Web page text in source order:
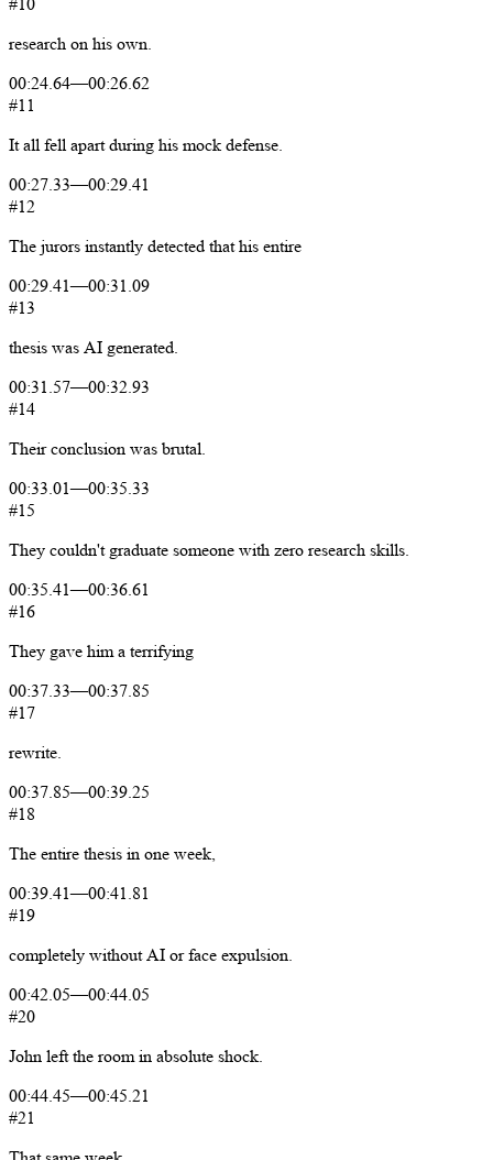
#10
research on his own.
00:24.64—00:26.62
#11
It all fell apart during his mock defense.
00:27.33—00:29.41
#12
The jurors instantly detected that his entire
00:29.41—00:31.09
#13
thesis was AI generated.
00:31.57—00:32.93
#14
Their conclusion was brutal.
00:33.01—00:35.33
#15
They couldn't graduate someone with zero research skills.
00:35.41—00:36.61
#16
They gave him a terrifying
00:37.33—00:37.85
#17
rewrite.
00:37.85—00:39.25
#18
The entire thesis in one week,
00:39.41—00:41.81
#19
completely without AI or face expulsion.
00:42.05—00:44.05
#20
John left the room in absolute shock.
00:44.45—00:45.21
#21